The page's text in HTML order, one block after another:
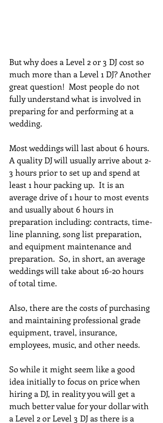
But why does a Level 2 or 3 DJ cost so
much more than a Level 1 DJ? Another
great question!  Most people do not
fully understand what is involved in
preparing for and performing at a
wedding.
Most weddings will last about 6 hours.
A quality DJ will usually arrive about 2-
3 hours prior to set up and spend at
least 1 hour packing up.  It is an
average drive of 1 hour to most events
and usually about 6 hours in
preparation including: contracts, time-
line planning, song list preparation,
and equipment maintenance and
preparation.  So, in short, an average
weddings will take about 16-20 hours
of total time.
Also, there are the costs of purchasing
and maintaining professional grade
equipment, travel, insurance,
employees, music, and other needs.
So while it might seem like a good
idea initially to focus on price when
hiring a DJ, in reality you will get a
much better value for your dollar with
a Level 2 or Level 3 DJ as there is a